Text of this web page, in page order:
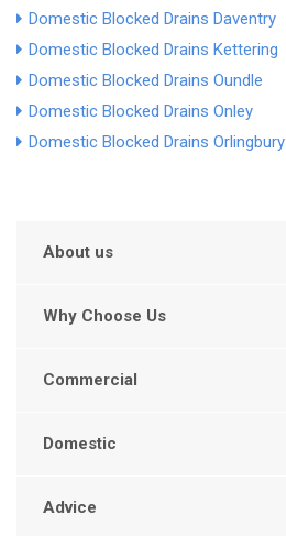
Domestic Blocked Drains Daventry
Domestic Blocked Drains Kettering
Domestic Blocked Drains Oundle
Domestic Blocked Drains Onley
Domestic Blocked Drains Orlingbury
About us
Why Choose Us
Commercial
Domestic
Advice